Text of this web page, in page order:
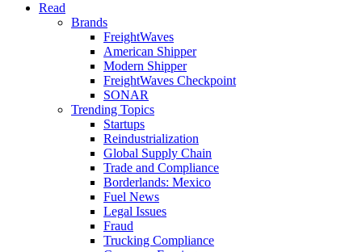
Read
Brands
FreightWaves
American Shipper
Modern Shipper
FreightWaves Checkpoint
SONAR
Trending Topics
Startups
Reindustrialization
Global Supply Chain
Trade and Compliance
Borderlands: Mexico
Fuel News
Legal Issues
Fraud
Trucking Compliance